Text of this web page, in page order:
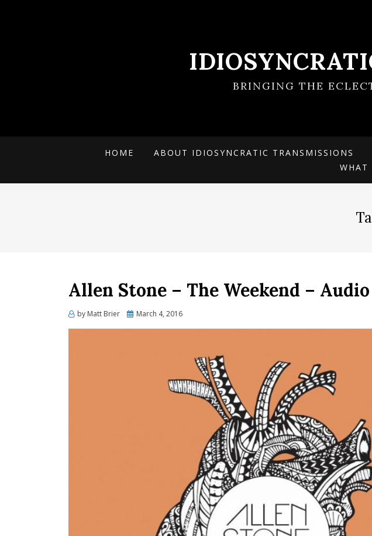
BRINGING THE
HOME ABOUT IDIOSYNCRATIC TRANSMISSIONS
WHAT
Allen Stone – The Weekend – Audio
by Matt Brier
PostedMarch 4, 2016